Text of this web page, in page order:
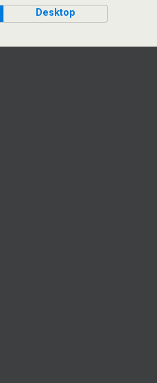
Desktop